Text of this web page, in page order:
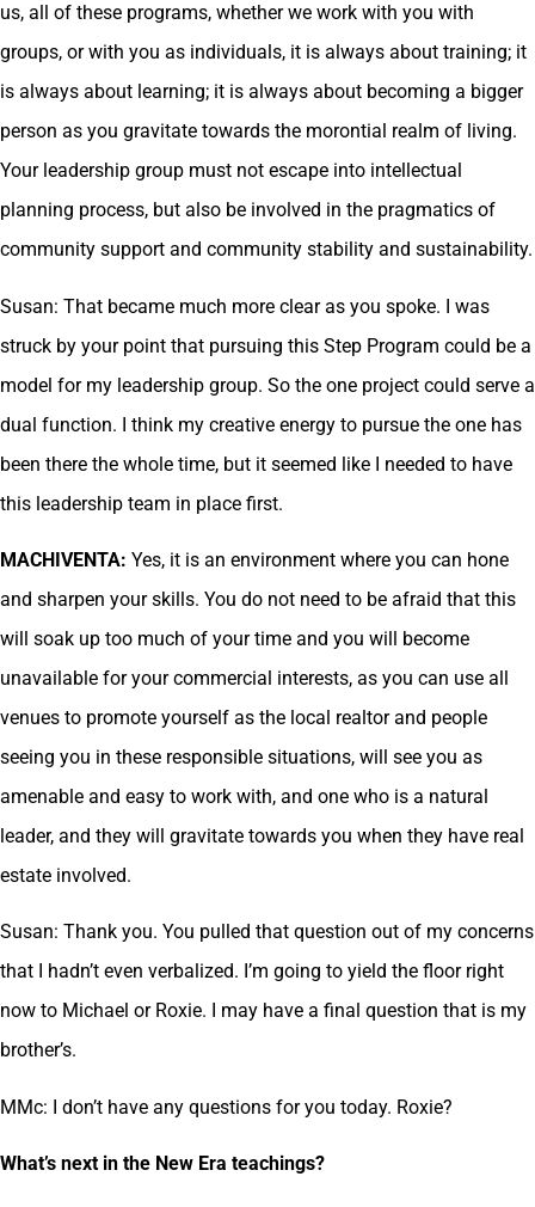
us, all of these programs, whether we work with you with
groups, or with you as individuals, it is always about training; it
is always about learning; it is always about becoming a bigger
person as you gravitate towards the morontial realm of living.
Your leadership group must not escape into intellectual
planning process, but also be involved in the pragmatics of
community support and community stability and sustainability.
Susan: That became much more clear as you spoke. I was
struck by your point that pursuing this Step Program could be a
model for my leadership group. So the one project could serve a
dual function. I think my creative energy to pursue the one has
been there the whole time, but it seemed like I needed to have
this leadership team in place first.
MACHIVENTA: Yes, it is an environment where you can hone
and sharpen your skills. You do not need to be afraid that this
will soak up too much of your time and you will become
unavailable for your commercial interests, as you can use all
venues to promote yourself as the local realtor and people
seeing you in these responsible situations, will see you as
amenable and easy to work with, and one who is a natural
leader, and they will gravitate towards you when they have real
estate involved.
Susan: Thank you. You pulled that question out of my concerns
that I hadn’t even verbalized. I’m going to yield the floor right
now to Michael or Roxie. I may have a final question that is my
brother’s.
MMc: I don’t have any questions for you today. Roxie?
What’s next in the New Era teachings?